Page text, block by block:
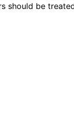
should be